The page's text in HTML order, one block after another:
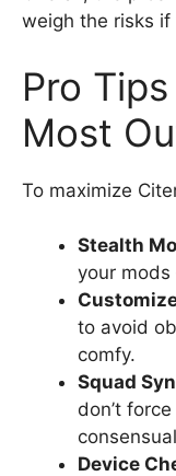
weigh the risks if
Pro
Most
To maximize
Stealth
your mods
to avoid
comfy.
Squad
don’t
Device